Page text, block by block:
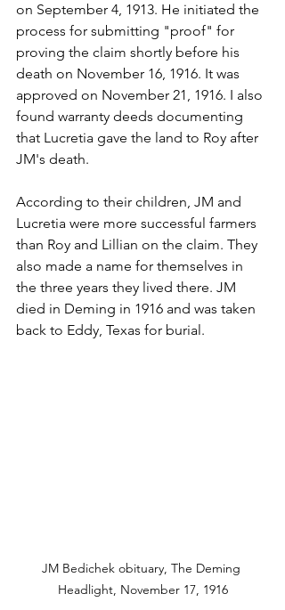
on September 4, 1913. He initiated the
process for submitting "proof" for
proving the claim shortly before his
death on November 16, 1916. It was
approved on November 21, 1916. I also
found warranty deeds documenting
that Lucretia gave the land to Roy after
JM's death.
According to their children, JM and
Lucretia were more successful farmers
than Roy and Lillian on the claim. They
also made a name for themselves in
the three years they lived there. JM
died in Deming in 1916 and was taken
back to Eddy, Texas for burial.
JM Bedichek obituary, The Deming
Headlight, November 17, 1916